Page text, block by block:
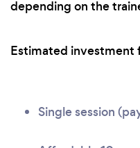
depending on the
Estimated investment
Single session